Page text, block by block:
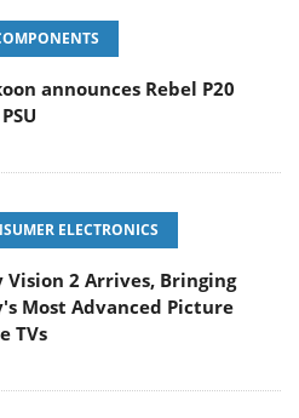
announces Rebel P20
ELECTRONICS
Vision 2 Arrives, Bringing
Most Advanced Picture
TVs